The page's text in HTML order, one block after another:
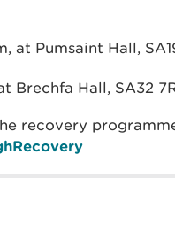
at Pumsaint Hall,
Brechfa Hall, SA32
recovery